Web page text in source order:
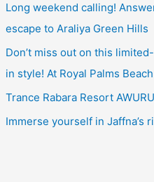
Long weekend calling!
escape to Araliya Green Hills
Don’t miss out on this
in style! At Royal Palms
Trance Rabara Resort
Immerse yourself in Jaffna’s